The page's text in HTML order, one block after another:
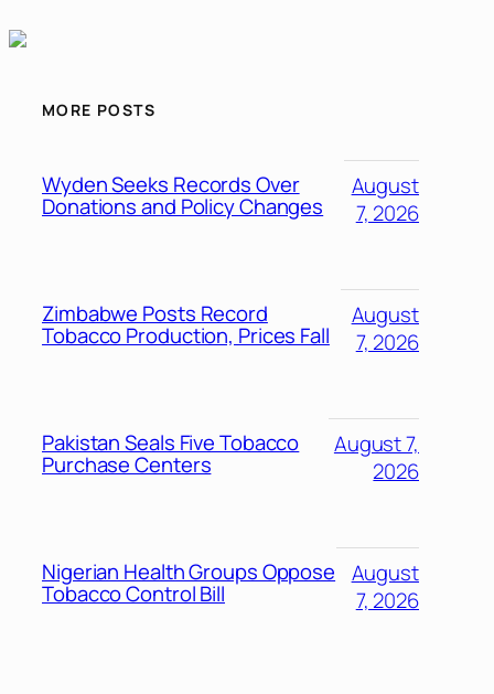
MORE POSTS
Wyden Seeks Records Over
Donations and Policy Changes
August
7, 2026
Zimbabwe Posts Record
Tobacco Production, Prices Fall
August
7, 2026
Pakistan Seals Five Tobacco
Purchase Centers
August 7,
2026
Nigerian Health Groups Oppose
Tobacco Control Bill
August
7, 2026